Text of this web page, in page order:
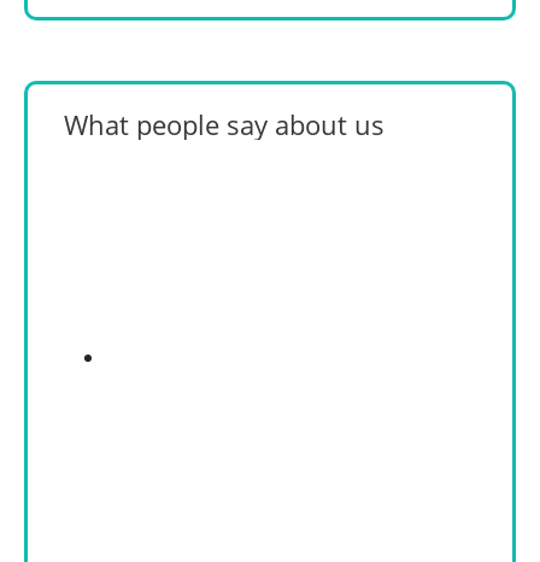
What people say about us